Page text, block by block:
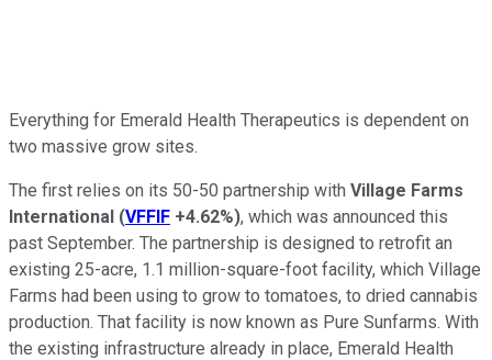
Everything for Emerald Health Therapeutics is dependent on
two massive grow sites.
The first relies on its 50-50 partnership with Village Farms
International (VFFIF +4.62%), which was announced this
past September. The partnership is designed to retrofit an
existing 25-acre, 1.1 million-square-foot facility, which Village
Farms had been using to grow to tomatoes, to dried cannabis
production. That facility is now known as Pure Sunfarms. With
the existing infrastructure already in place, Emerald Health